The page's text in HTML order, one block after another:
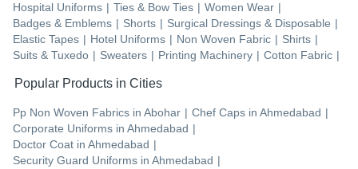
Hospital Uniforms | Ties & Bow Ties | Women Wear |
Badges & Emblems | Shorts | Surgical Dressings & Disposable |
Elastic Tapes | Hotel Uniforms | Non Woven Fabric | Shirts |
Suits & Tuxedo | Sweaters | Printing Machinery | Cotton Fabric |
Popular Products in Cities
Pp Non Woven Fabrics in Abohar | Chef Caps in Ahmedabad |
Corporate Uniforms in Ahmedabad |
Doctor Coat in Ahmedabad |
Security Guard Uniforms in Ahmedabad |